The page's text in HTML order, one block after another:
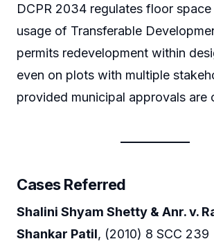
DCPR 2034 regulates floor space
usage of Transferable
permits redevelopment within
even on plots with multiple
provided municipal approvals are
Cases Referred
Shalini Shyam Shetty & Anr. v.
Shankar Patil, (2010) 8 SCC 239